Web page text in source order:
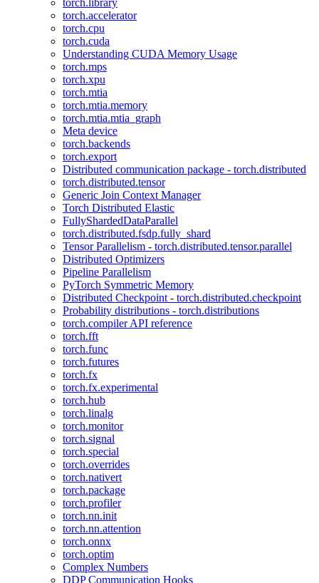
torch.library
torch.accelerator
torch.cpu
torch.cuda
Understanding CUDA Memory Usage
torch.mps
torch.xpu
torch.mtia
torch.mtia.memory
torch.mtia.mtia_graph
Meta device
torch.backends
torch.export
Distributed communication package - torch.distributed
torch.distributed.tensor
Generic Join Context Manager
Torch Distributed Elastic
FullyShardedDataParallel
torch.distributed.fsdp.fully_shard
Tensor Parallelism - torch.distributed.tensor.parallel
Distributed Optimizers
Pipeline Parallelism
PyTorch Symmetric Memory
Distributed Checkpoint - torch.distributed.checkpoint
Probability distributions - torch.distributions
torch.compiler API reference
torch.fft
torch.func
torch.futures
torch.fx
torch.fx.experimental
torch.hub
torch.linalg
torch.monitor
torch.signal
torch.special
torch.overrides
torch.nativert
torch.package
torch.profiler
torch.nn.init
torch.nn.attention
torch.onnx
torch.optim
Complex Numbers
DDP Communication Hooks